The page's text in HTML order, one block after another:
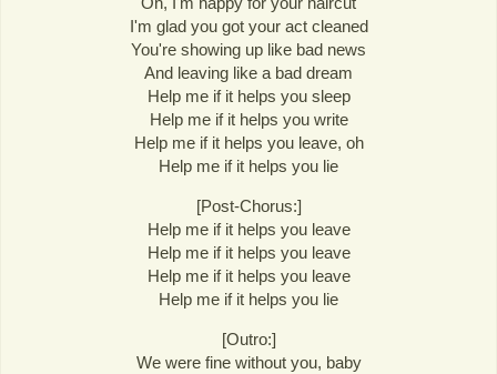
I'm glad you got your act cleaned
You're showing up like bad news
And leaving like a bad dream
Help me if it helps you sleep
Help me if it helps you write
Help me if it helps you leave, oh
Help me if it helps you lie
[Post-Chorus:]
Help me if it helps you leave
Help me if it helps you leave
Help me if it helps you leave
Help me if it helps you lie
[Outro:]
We were fine without you, baby